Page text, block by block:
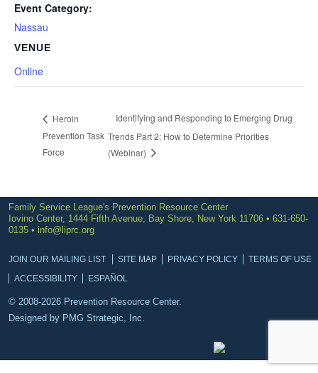
Event Category:
Nassau
VENUE
Online
Heroin
Prevention Task
Force
Identifying and Responding to Emerging Drug
Trends Part 2: How to Determine Priorities
(Webinar)
Family Service League's Prevention Resource Center
Iovino Center, 1444 Fifth Avenue, Bay Shore, New York 11706 • 631-650-
0135 • info@liprc.org
JOIN OUR MAILING LIST SITE MAP PRIVACY POLICY
TERMS OF USE
ACCESSIBILITY
ESPAÑOL
© 2008-2026 Prevention Resource Center.
Designed by PMG Strategic, Inc.